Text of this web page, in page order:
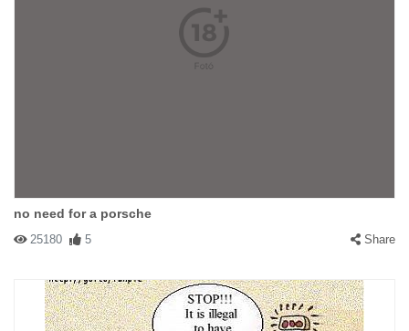
#13132 cryman|2003-03-28 00:00:00| Reply
no need for a porsche
25180 5 Share